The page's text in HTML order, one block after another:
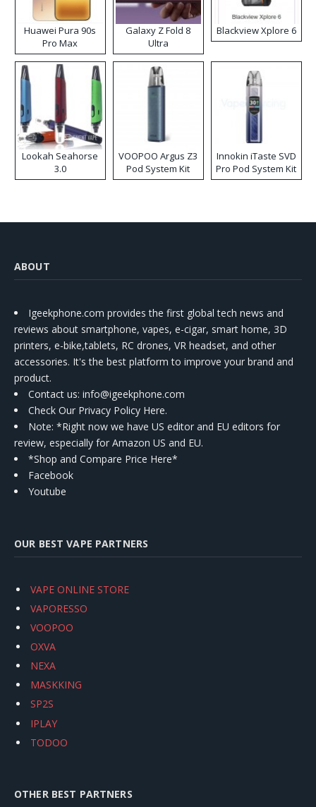
Huawei Pura 90s
Pro Max
Galaxy Z Fold 8
Ultra
Blackview Xplore 6
Lookah Seahorse
3.0
VOOPOO Argus Z3
Pod System Kit
Innokin iTaste SVD
Pro Pod System Kit
ABOUT
Igeekphone.com provides the first global tech news and
reviews about smartphone, vapes, e-cigar, smart home, 3D
printers, e-bike,tablets, RC drones, VR headset, and other
accessories. It's the best platform to improve your brand and
product.
Contact us: info@igeekphone.com
Check Our Privacy Policy Here.
Note: *Right now we have US editor and EU editors for
review, especially for Amazon US and EU.
*Shop and Compare Price Here*
Facebook
Youtube
OUR BEST VAPE PARTNERS
VAPE ONLINE STORE
VAPORESSO
VOOPOO
OXVA
NEXA
MASKKING
SP2S
IPLAY
TODOO
OTHER BEST PARTNERS